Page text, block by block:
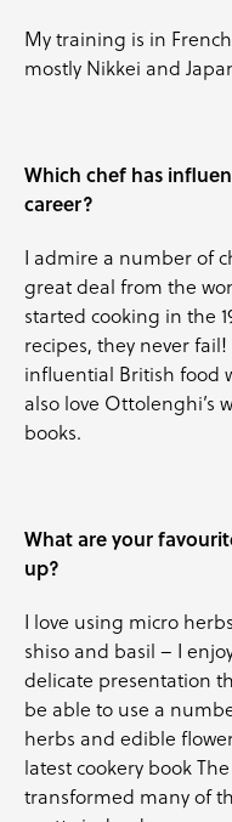
My training is in
mostly Nikkei and
Which chef has
career?
I admire a number of
great deal from the
started cooking in the
recipes, they never
influential British food
also love Ottolenghi’s
books.
What are your
up?
I love using micro
shiso and basil – I
delicate presentation
be able to use a
herbs and edible
latest cookery book
transformed many of